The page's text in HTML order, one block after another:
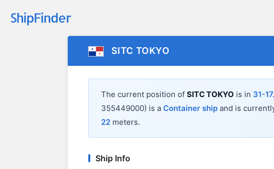
SITC TOKYO
The current position of SITC TOKYO is in 31-
355449000) is a Container ship and is
22 meters.
Ship Info